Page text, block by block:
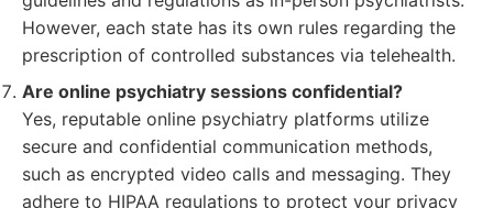
However, each state has its own rules regarding the
prescription of controlled substances via telehealth.
Are online psychiatry sessions confidential?
Yes, reputable online psychiatry platforms utilize
secure and confidential communication methods,
such as encrypted video calls and messaging. They
adhere to HIPAA regulations to protect your privacy